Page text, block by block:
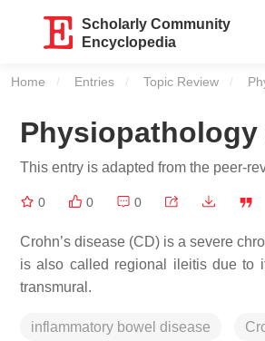
Scholarly Community
Encyclopedia
Home Entries Topic Review
Physiopathology
This entry is adapted from the peer-
0 0 0
Crohn’s disease (CD) is a severe
is also called regional ileitis due to
transmural.
inflammatory bowel disease